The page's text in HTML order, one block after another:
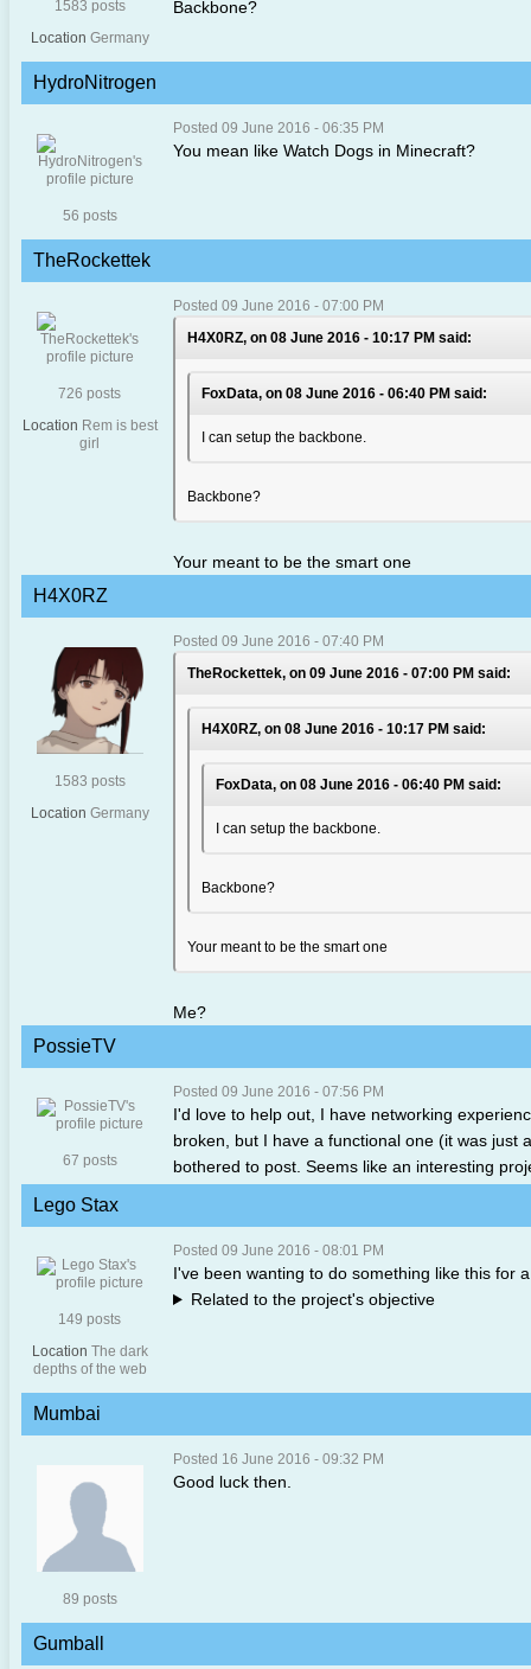
1583 posts
Location Germany
Backbone?
HydroNitrogen
56 posts
Posted 09 June 2016 - 06:35 PM
You mean like Watch Dogs in Minecraft?
TheRockettek
726 posts
Location Rem is best
girl
Posted 09 June 2016 - 07:00 PM
H4X0RZ, on 08 June 2016 - 10:17 PM said:
FoxData, on 08 June 2016 - 06:40 PM said:
I can setup the backbone.
Backbone?
Your meant to be the smart one
H4X0RZ
1583 posts
Location Germany
Posted 09 June 2016 - 07:40 PM
TheRockettek, on 09 June 2016 - 07:00 PM said:
H4X0RZ, on 08 June 2016 - 10:17 PM said:
FoxData, on 08 June 2016 - 06:40 PM said:
I can setup the backbone.
Backbone?
Your meant to be the smart one
Me?
PossieTV
67 posts
Posted 09 June 2016 - 07:56 PM
I'd love to help out, I have networking
broken, but I have a functional one (it was just
bothered to post. Seems like an interesting
Lego Stax
149 posts
Location The dark
depths of the web
Posted 09 June 2016 - 08:01 PM
I've been wanting to do something like this for
Related to the project's objective
Mumbai
89 posts
Posted 16 June 2016 - 09:32 PM
Good luck then.
Gumball